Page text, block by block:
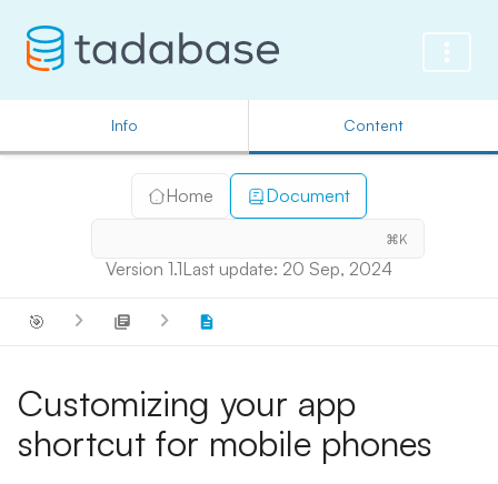
Info Content
Home Document
⌘K
Version 1.1Last update: 20 Sep, 2024
🎯
Customizing your app
shortcut for mobile phones